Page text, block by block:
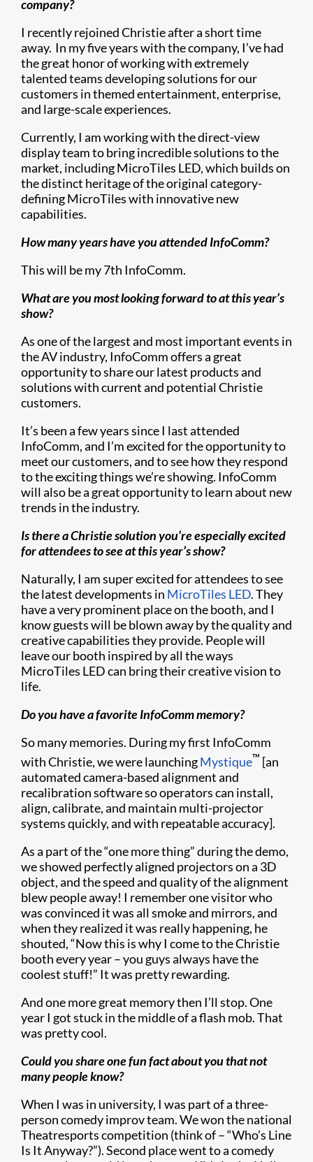
company?
I recently rejoined Christie after a short time
away. In my five years with the company, I’ve had
the great honor of working with extremely
talented teams developing solutions for our
customers in themed entertainment, enterprise,
and large-scale experiences.
Currently, I am working with the direct-view
display team to bring incredible solutions to the
market, including MicroTiles LED, which builds on
the distinct heritage of the original category-
defining MicroTiles with innovative new
capabilities.
How many years have you attended InfoComm?
This will be my 7th InfoComm.
What are you most looking forward to at this year’s
show?
As one of the largest and most important events in
the AV industry, InfoComm offers a great
opportunity to share our latest products and
solutions with current and potential Christie
customers.
It’s been a few years since I last attended
InfoComm, and I’m excited for the opportunity to
meet our customers, and to see how they respond
to the exciting things we’re showing. InfoComm
will also be a great opportunity to learn about new
trends in the industry.
Is there a Christie solution you’re especially excited
for attendees to see at this year’s show?
Naturally, I am super excited for attendees to see
the latest developments in MicroTiles LED. They
have a very prominent place on the booth, and I
know guests will be blown away by the quality and
creative capabilities they provide. People will
leave our booth inspired by all the ways
MicroTiles LED can bring their creative vision to
life.
Do you have a favorite InfoComm memory?
So many memories. During my first InfoComm
with Christie, we were launchingMystique™ [an
automated camera-based alignment and
recalibration software so operators can install,
align, calibrate, and maintain multi-projector
systems quickly, and with repeatable accuracy].
As a part of the “one more thing” during the demo,
we showed perfectly aligned projectors on a 3D
object, and the speed and quality of the alignment
blew people away! I remember one visitor who
was convinced it was all smoke and mirrors, and
when they realized it was really happening, he
shouted, “Now this is why I come to the Christie
booth every year – you guys always have the
coolest stuff!” It was pretty rewarding.
And one more great memory then I’ll stop. One
year I got stuck in the middle of a flash mob. That
was pretty cool.
Could you share one fun fact about you that not
many people know?
When I was in university, I was part of a three-
person comedy improv team. We won the national
Theatresports competition (think of – “Who’s Line
Is It Anyway?”). Second place went to a comedy